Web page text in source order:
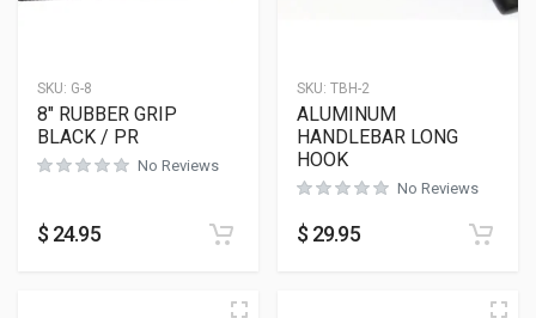
SKU: G-8
8″ RUBBER GRIP
BLACK / PR
No Reviews
$ 24.95
SKU: TBH-2
ALUMINUM
HANDLEBAR LONG
HOOK
No Reviews
$ 29.95